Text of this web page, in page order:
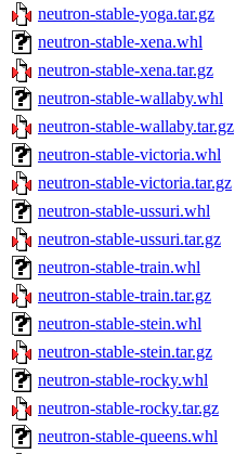
neutron-stable-yoga.tar.gz
neutron-stable-xena.whl
neutron-stable-xena.tar.gz
neutron-stable-wallaby.whl
neutron-stable-wallaby.tar.gz
neutron-stable-victoria.whl
neutron-stable-victoria.tar.gz
neutron-stable-ussuri.whl
neutron-stable-ussuri.tar.gz
neutron-stable-train.whl
neutron-stable-train.tar.gz
neutron-stable-stein.whl
neutron-stable-stein.tar.gz
neutron-stable-rocky.whl
neutron-stable-rocky.tar.gz
neutron-stable-queens.whl